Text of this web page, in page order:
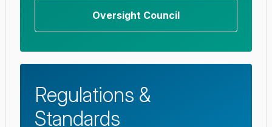
Oversight Council
Regulations &
Standards